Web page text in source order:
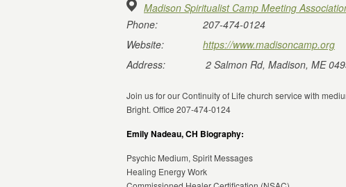
Madison Spiritualist Camp Meeting
Phone:
207-474-0124
Website:
https://www.madisoncamp.org
Address:
2 Salmon Rd, Madison, ME
Join us for our Continuity of Life church service with
Bright. Office 207-474-0124
Emily Nadeau, CH Biography:
Psychic Medium, Spirit Messages
Healing Energy Work